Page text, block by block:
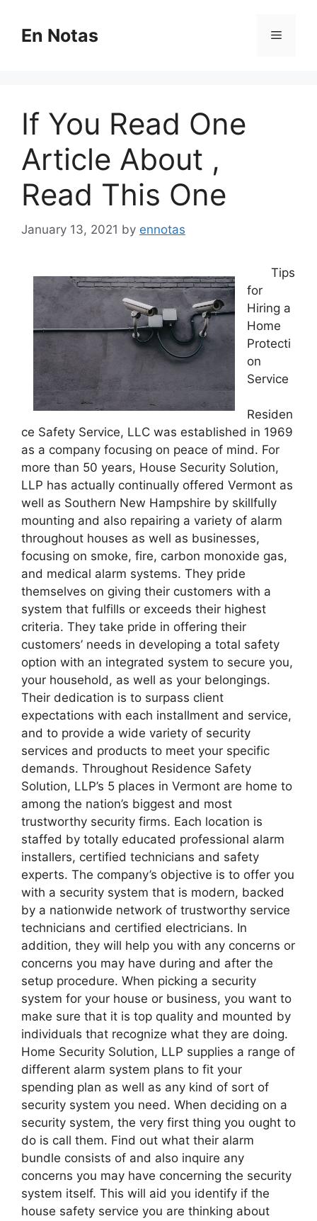
contentEn Notas Menu
If You Read One
Article About ,
Read This One
January 13, 2021 by ennotas
Tips
for
Hiring a
Home
Protecti
on
Service
Residen
ce Safety Service, LLC was established in 1969
as a company focusing on peace of mind. For
more than 50 years, House Security Solution,
LLP has actually continually offered Vermont as
well as Southern New Hampshire by skillfully
mounting and also repairing a variety of alarm
throughout houses as well as businesses,
focusing on smoke, fire, carbon monoxide gas,
and medical alarm systems. They pride
themselves on giving their customers with a
system that fulfills or exceeds their highest
criteria. They take pride in offering their
customers’ needs in developing a total safety
option with an integrated system to secure you,
your household, as well as your belongings.
Their dedication is to surpass client
expectations with each installment and service,
and to provide a wide variety of security
services and products to meet your specific
demands. Throughout Residence Safety
Solution, LLP’s 5 places in Vermont are home to
among the nation’s biggest and most
trustworthy security firms. Each location is
staffed by totally educated professional alarm
installers, certified technicians and safety
experts. The company’s objective is to offer you
with a security system that is modern, backed
by a nationwide network of trustworthy service
technicians and certified electricians. In
addition, they will help you with any concerns or
concerns you may have during and after the
setup procedure. When picking a security
system for your house or business, you want to
make sure that it is top quality and mounted by
individuals that recognize what they are doing.
Home Security Solution, LLP supplies a range of
different alarm system plans to fit your
spending plan as well as any kind of sort of
security system you need. When deciding on a
security system, the very first thing you ought to
do is call them. Find out what their alarm
bundle consists of and also inquire any
concerns you may have concerning the security
system itself. This will aid you identify if the
house safety service you are thinking about